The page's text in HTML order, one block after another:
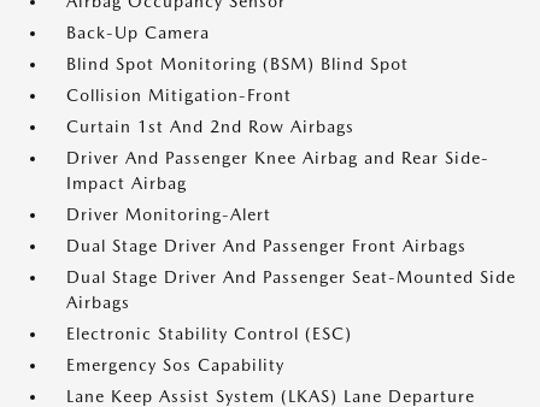
Back-Up Camera
Blind Spot Monitoring (BSM) Blind Spot
Collision Mitigation-Front
Curtain 1st And 2nd Row Airbags
Driver And Passenger Knee Airbag and Rear Side-
Impact Airbag
Driver Monitoring-Alert
Dual Stage Driver And Passenger Front Airbags
Dual Stage Driver And Passenger Seat-Mounted Side
Airbags
Electronic Stability Control (ESC)
Emergency Sos Capability
Lane Keep Assist System (LKAS) Lane Departure